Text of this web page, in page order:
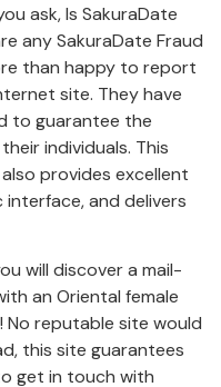
ask, Is SakuraDate
any SakuraDate Fraud
than happy to report
site. They have
to guarantee the
individuals. This
provides excellent
and delivers
will discover a mail-
an Oriental female
reputable site would
this site guarantees
get in touch with